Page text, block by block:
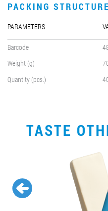
PACKING STRUCTURE
PARAMETERS
Barcode
Weight (g)
Quantity (pcs.)
TASTE